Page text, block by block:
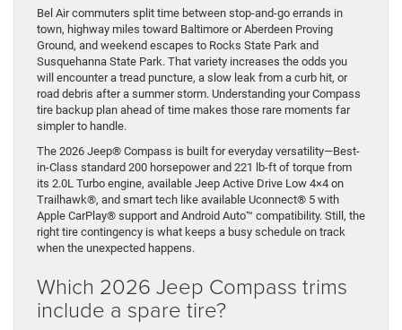
Bel Air commuters split time between stop-and-go errands in
town, highway miles toward Baltimore or Aberdeen Proving
Ground, and weekend escapes to Rocks State Park and
Susquehanna State Park. That variety increases the odds you
will encounter a tread puncture, a slow leak from a curb hit, or
road debris after a summer storm. Understanding your Compass
tire backup plan ahead of time makes those rare moments far
simpler to handle.
The 2026 Jeep® Compass is built for everyday versatility—Best-
in-Class standard 200 horsepower and 221 lb-ft of torque from
its 2.0L Turbo engine, available Jeep Active Drive Low 4×4 on
Trailhawk®, and smart tech like available Uconnect® 5 with
Apple CarPlay® support and Android Auto™ compatibility. Still, the
right tire contingency is what keeps a busy schedule on track
when the unexpected happens.
Which 2026 Jeep Compass trims
include a spare tire?